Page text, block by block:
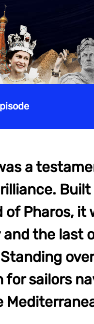
a
Pharos, it
the last
for sailors